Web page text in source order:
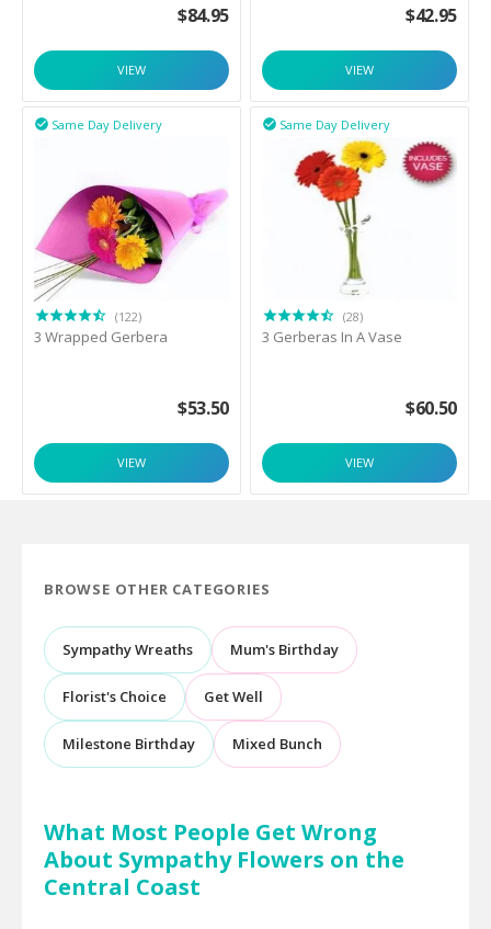
$84.95
VIEW
$42.95
VIEW
Same Day Delivery

(122)
3 Wrapped Gerbera
$53.50
VIEW
Same Day Delivery

(28)
3 Gerberas In A Vase
$60.50
VIEW
BROWSE OTHER CATEGORIES
Sympathy Wreaths Mum's Birthday
Florist's Choice Get Well
Milestone Birthday Mixed Bunch
What Most People Get Wrong
About Sympathy Flowers on the
Central Coast